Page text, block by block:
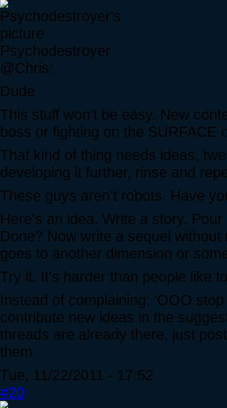
Psychodestroyer
@Chris:
Dude
This stuff won't be easy. New
boss or fighting on the SURFACE
That kind of thing needs ideas,
developing it further, rinse and
These guys aren't robots. Have
Here's an idea. Write a story.
Done? Now write a sequel
goes to another dimension or
Try it. It's harder than people like
Instead of complaining: 'OOO
contribute new ideas in the
threads are already there, just
them.
Tue, 11/22/2011 - 17:52
#20